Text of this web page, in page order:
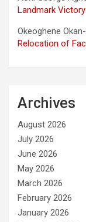
Landmark
Okeoghene
Relocation of
Archives
August 2026
July 2026
June 2026
May 2026
March 2026
February 2026
January 2026